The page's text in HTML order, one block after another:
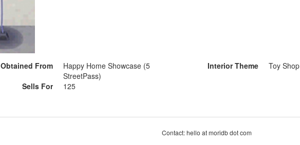
Obtained From
Happy Home Showcase (5
StreetPass)
Sells For
125
Interior Theme Toy Shop
Contact: hello at moridb dot com